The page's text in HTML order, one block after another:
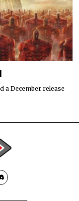
a December release